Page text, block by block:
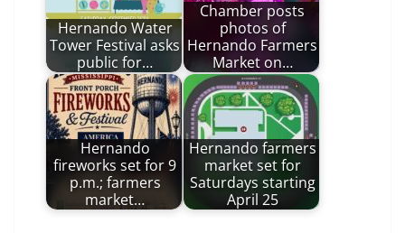
Hernando Water
Tower Festival asks
public for…
Chamber posts
photos of
Hernando Farmers
Market on…
Hernando
fireworks set for 9
p.m.; farmers
market…
Hernando farmers
market set for
Saturdays starting
April 25